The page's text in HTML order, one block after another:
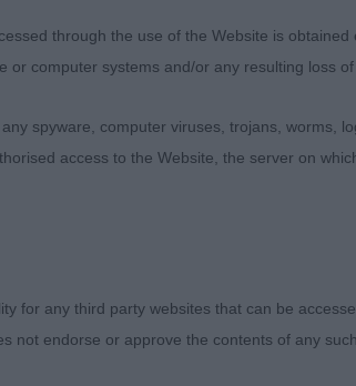
move. Very feminine, which is what
and drive
Loved the markings. Very pleasing
hindquarters. Well let down hocks.
through the use of the Website is
computer systems and/or any resulting loss of
spyware, computer viruses, trojans, worms,
access to the Website, the server on
for any third party websites that can be
not endorse or approve the contents of any